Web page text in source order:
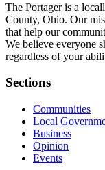
The Portager is a
County, Ohio. Our
that help our
We believe everyone
regardless of your
Sections
Communities
Local
Business
Opinion
Events